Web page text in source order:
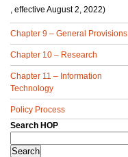
, effective August 2, 2022)
Chapter 9 – General Provisions
Chapter 10 – Research
Chapter 11 – Information
Technology
Policy Process
Search HOP